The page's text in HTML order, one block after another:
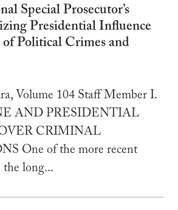
Special Prosecutor’s
Presidential Influence
Political Crimes and
Volume 104 Staff Member I.
AND PRESIDENTIAL
CRIMINAL
One of the more recent
long...